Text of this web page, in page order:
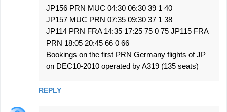
JP156 PRN MUC 04:30 06:30 39 1 40
JP157 MUC PRN 07:35 09:30 37 1 38
JP114 PRN FRA 14:35 17:25 75 0 75 JP115 FRA
PRN 18:05 20:45 66 0 66
Bookings on the first PRN Germany flights of JP
on DEC10-2010 operated by A319 (135 seats)
REPLY